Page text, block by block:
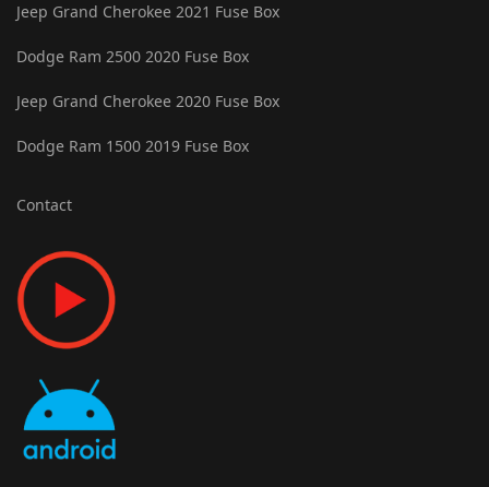
Jeep Grand Cherokee 2021 Fuse Box
Dodge Ram 2500 2020 Fuse Box
Jeep Grand Cherokee 2020 Fuse Box
Dodge Ram 1500 2019 Fuse Box
Contact